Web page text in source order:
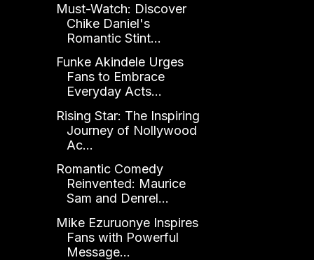
Must-Watch: Discover
Chike Daniel's
Romantic Stint...
Funke Akindele Urges
Fans to Embrace
Everyday Acts...
Rising Star: The Inspiring
Journey of Nollywood
Ac...
Romantic Comedy
Reinvented: Maurice
Sam and Denrel...
Mike Ezuruonye Inspires
Fans with Powerful
Message...